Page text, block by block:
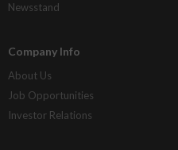
Newsstand
Company Info
About Us
Job Opportunities
Investor Relations